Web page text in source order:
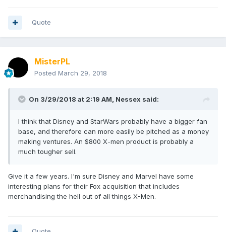
Quote
MisterPL
Posted March 29, 2018
On 3/29/2018 at 2:19 AM, Nessex said:
I think that Disney and StarWars probably have a bigger fan
base, and therefore can more easily be pitched as a money
making ventures. An $800 X-men product is probably a
much tougher sell.
Give it a few years. I'm sure Disney and Marvel have some
interesting plans for their Fox acquisition that includes
merchandising the hell out of all things X-Men.